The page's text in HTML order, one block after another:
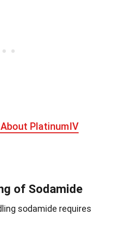
PlatinumIV
of Sodamide
sodamide requires